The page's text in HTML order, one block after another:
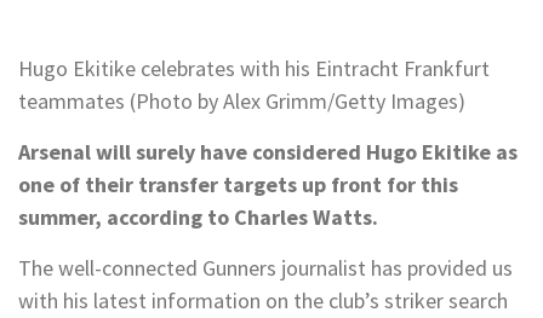
Hugo Ekitike celebrates with his Eintracht Frankfurt
teammates (Photo by Alex Grimm/Getty Images)
Arsenal will surely have considered Hugo Ekitike as
one of their transfer targets up front for this
summer, according to Charles Watts.
The well-connected Gunners journalist has provided us
with his latest information on the club’s striker search